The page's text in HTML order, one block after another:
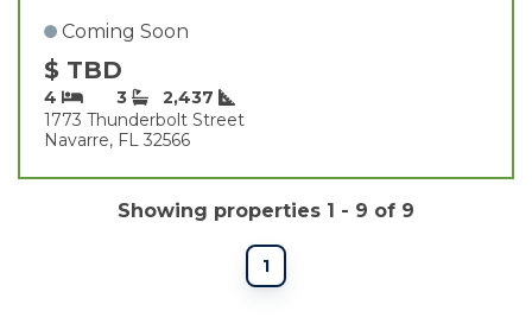
Coming Soon
$ TBD
4 3
2,437
1773 Thunderbolt Street
Navarre, FL 32566
Showing properties 1 - 9 of 9
1